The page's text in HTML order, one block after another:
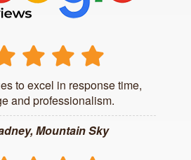
to excel in response time,
and professionalism.
Mountain Sky